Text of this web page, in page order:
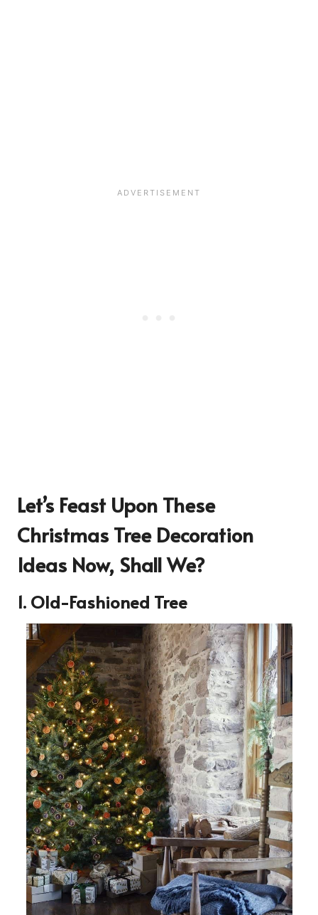
Let’s Feast Upon These
Christmas Tree Decoration
IdeasNow, Shall We?
1. Old-Fashioned Tree